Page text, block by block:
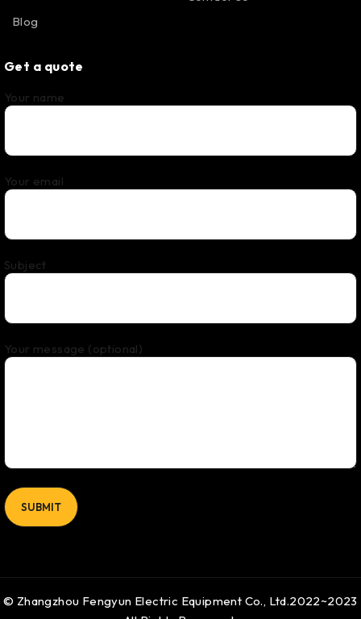
Blog
Get a quote
Your name
Your email
Subject
Your message (optional)
© Zhangzhou Fengyun Electric Equipment Co., Ltd.2022~2023